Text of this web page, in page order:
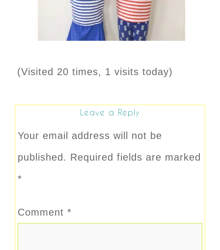
(Visited 20 times, 1 visits today)
Leave a Reply
Your email address will not be
published. Required fields are marked
*
Comment *